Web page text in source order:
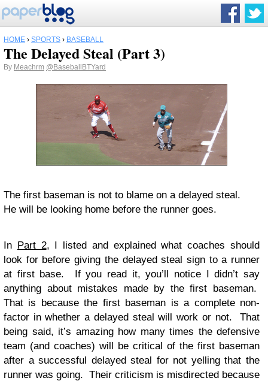
HOME › SPORTS › BASEBALL
The Delayed Steal (Part 3)
By Meachrm @BaseballBTYard
The first baseman is not to blame on a delayed steal.
He will be looking home before the runner goes.
In Part 2, I listed and explained what coaches should
look for before giving the delayed steal sign to a runner
at first base. If you read it, you’ll notice I didn’t say
anything about mistakes made by the first baseman.
That is because the first baseman is a complete non-
factor in whether a delayed steal will work or not. That
being said, it’s amazing how many times the defensive
team (and coaches) will be critical of the first baseman
after a successful delayed steal for not yelling that the
runner was going. Their criticism is misdirected because